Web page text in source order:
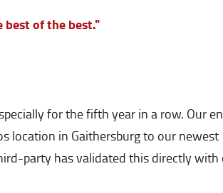
best of the best."
for the fifth year in a row. Our
location in Gaithersburg to our newest
party has validated this directly with